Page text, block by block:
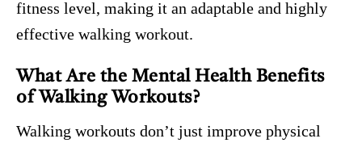
fitness level, making it an adaptable and highly
effective walking workout.
What Are the Mental Health Benefits
of Walking Workouts?
Walking workouts don’t just improve physical